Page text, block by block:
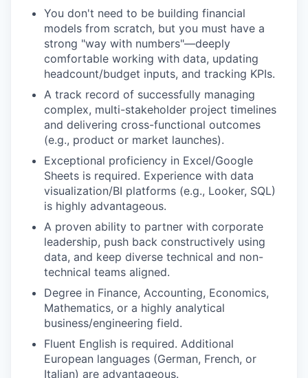
You don't need to be building financial
models from scratch, but you must have a
strong "way with numbers"—deeply
comfortable working with data, updating
headcount/budget inputs, and tracking KPIs.
A track record of successfully managing
complex, multi-stakeholder project timelines
and delivering cross-functional outcomes
(e.g., product or market launches).
Exceptional proficiency in Excel/Google
Sheets is required. Experience with data
visualization/BI platforms (e.g., Looker, SQL)
is highly advantageous.
A proven ability to partner with corporate
leadership, push back constructively using
data, and keep diverse technical and non-
technical teams aligned.
Degree in Finance, Accounting, Economics,
Mathematics, or a highly analytical
business/engineering field.
Fluent English is required. Additional
European languages (German, French, or
Italian) are advantageous.